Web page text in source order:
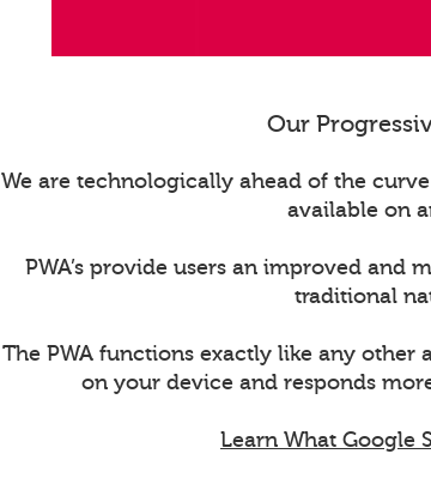
Our
We are technologically ahead of the
available on
PWA’s provide users an improved and
traditional
The PWA functions exactly like any other
on your device and responds
Learn What Google